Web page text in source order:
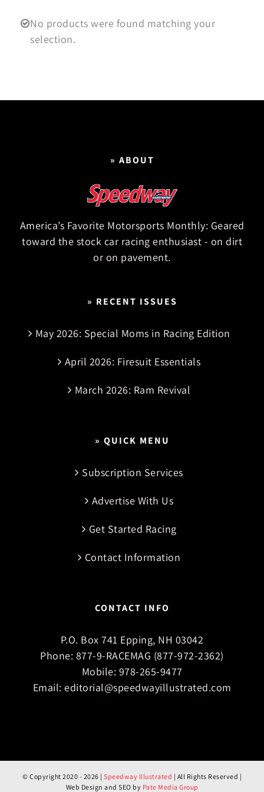
No products were found matching your
selection.
» ABOUT
America’s Favorite Motorsports Monthly: Geared
toward the stock car racing enthusiast - on dirt
or on pavement.
» RECENT ISSUES
May 2026: Special Moms in Racing Edition
April 2026: Firesuit Essentials
March 2026: Ram Revival
» QUICK MENU
Subscription Services
Advertise With Us
Get Started Racing
Contact Information
CONTACT INFO
P.O. Box 741 Epping, NH 03042
Phone: 877-9-RACEMAG (877-972-2362)
Mobile: 978-265-9477
Email: editorial@speedwayillustrated.com
© Copyright 2020 - 2026 | Speedway Illustrated | All Rights Reserved |
Web Design and SEO by Pate Media Group